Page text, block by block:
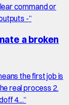
command or
-”
a broken
the first job is
real process 2.
4....”